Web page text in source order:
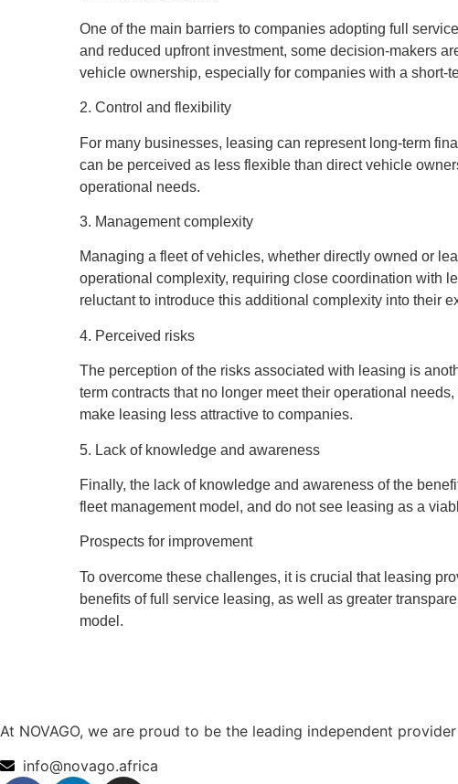
One of the main barriers to companies adopting full
and reduced upfront investment, some decision-makers
vehicle ownership, especially for companies with a short-
2. Control and flexibility
For many businesses, leasing can represent long-term
can be perceived as less flexible than direct vehicle
operational needs.
3. Management complexity
Managing a fleet of vehicles, whether directly owned or
operational complexity, requiring close coordination with
reluctant to introduce this additional complexity into their
4. Perceived risks
The perception of the risks associated with leasing is
term contracts that no longer meet their operational
make leasing less attractive to companies.
5. Lack of knowledge and awareness
Finally, the lack of knowledge and awareness of the
fleet management model, and do not see leasing as a
Prospects for improvement
To overcome these challenges, it is crucial that leasing
benefits of full service leasing, as well as greater
model.
At NOVAGO, we are proud to be the leading independent
info@novago.africa